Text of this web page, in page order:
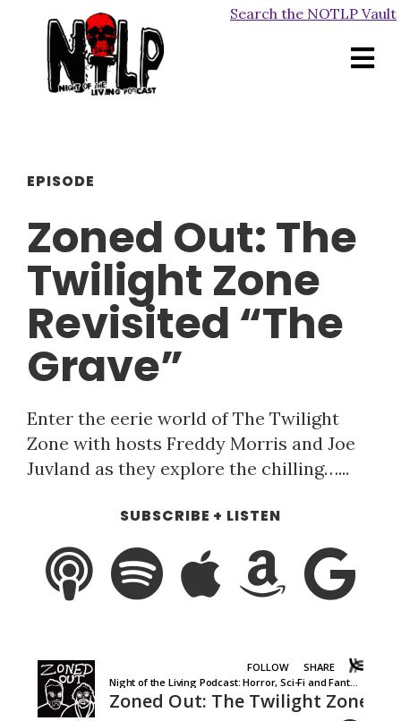
Search the NOTLP Vault
EPISODE
Zoned Out: The
Twilight Zone
Revisited “The
Grave”
Enter the eerie world of The Twilight
Zone with hosts Freddy Morris and Joe
Juvland as they explore the chilling…...
SUBSCRIBE + LISTEN